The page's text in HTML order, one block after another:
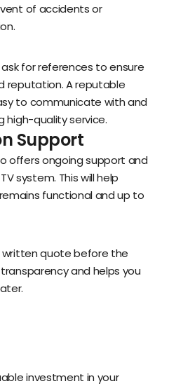
of accidents or
for references to ensure
reputation. A reputable
to communicate with and
high-quality service.
Support
offers ongoing support and
system. This will help
functional and up to
written quote before the
and helps you
investment in your